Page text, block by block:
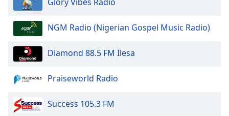
Close
Modal
Dialog
dialog
NGM Radio (Nigerian Gospel Music Radio)
Diamond 88.5 FM Ilesa
Praiseworld Radio
Success 105.3 FM